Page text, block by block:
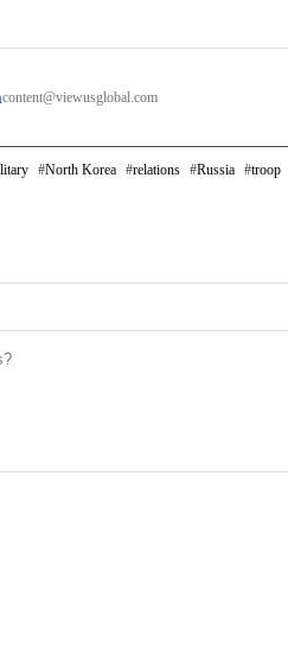
content@viewusglobal.com
North Korea relations Russia troop